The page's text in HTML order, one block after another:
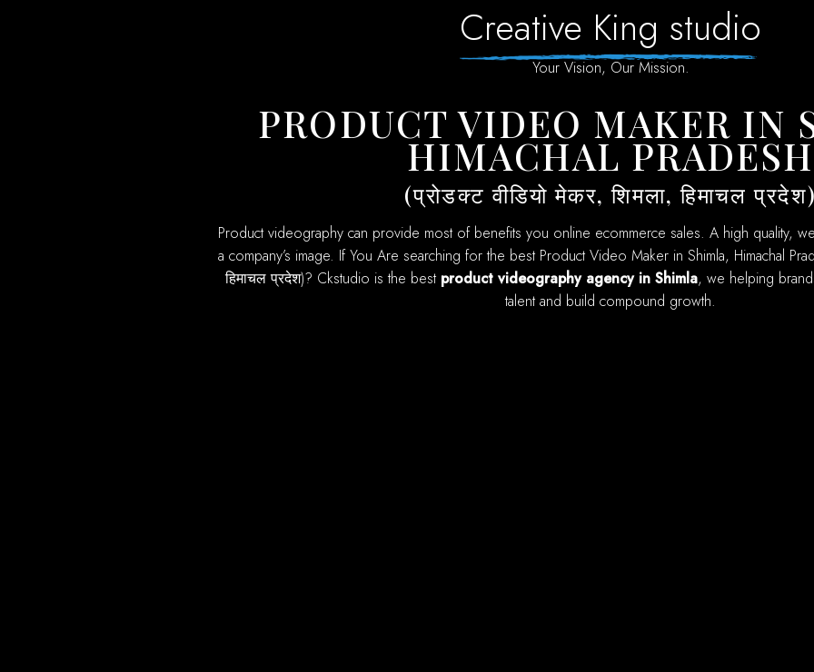
Creative King studio
Your Vision, Our Mission.
PRODUCT VIDEO MAKER IN SHIMLA,
HIMACHAL PRADESH
(प्रोडक्ट वीडियो मेकर, शिमला, हिमाचल
product videography can provide most of benefits you online ecommerce sales. A high quality, well produced video can improve
a company’s image. If You Are searching for the best Product Video Maker in Shimla, Himachal
हिमाचल प्रदेश)? Ckstudio is the best product videography agency in Shimla, we helping
talent and build compound growth.